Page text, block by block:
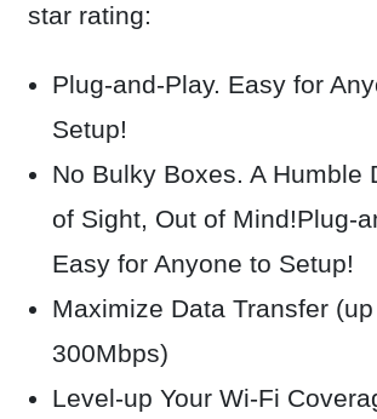
star rating:
Plug-and-Play. Easy for
Setup!
No Bulky Boxes. A Humble
of Sight, Out of Mind!Plug-
Easy for Anyone to Setup!
Maximize Data Transfer
300Mbps)
Level-up Your Wi-Fi